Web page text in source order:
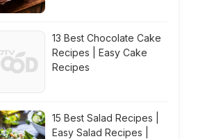
13 Best Chocolate Cake
Recipes | Easy Cake
Recipes
15 Best Salad Recipes |
Easy Salad Recipes |